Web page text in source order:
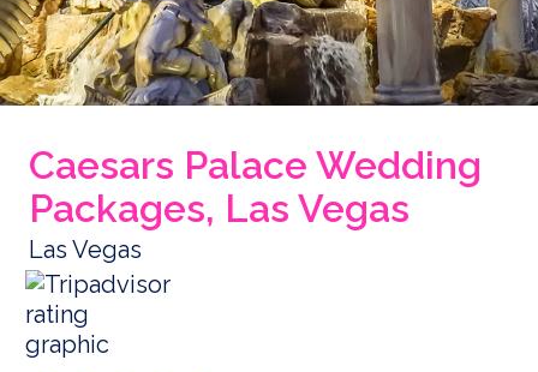
Caesars Palace Wedding
Packages, Las Vegas
Las Vegas